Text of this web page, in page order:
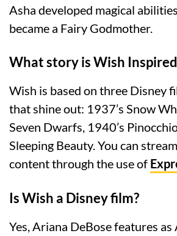
Asha developed magical
became a Fairy Godmother.
What story is Wish
Wish is based on three Disney
that shine out: 1937’s Snow
Seven Dwarfs, 1940’s
Sleeping Beauty. You can
content through the use of
Is Wish a Disney film?
Yes, Ariana DeBose features as